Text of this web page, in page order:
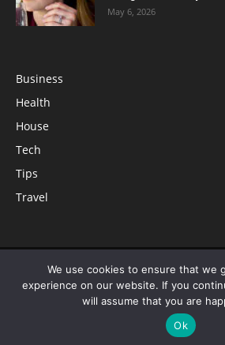
May 6, 2026
Business
Health
House
Tech
Tips
Travel
© ButterflyLabs.com is a participant in the
Associates Program, an affiliate advertising
a means for sites to earn advertising fees
Amazon.com. Amazon, the Amazon logo,
AmazonSupply logo are trademarks of
We use cookies to ensure that we
experience on our website. If you
will assume that you are
Ok